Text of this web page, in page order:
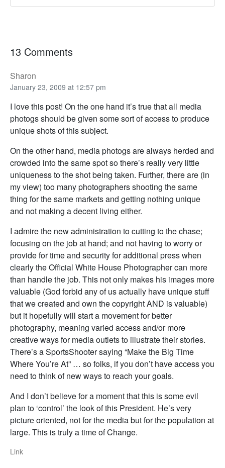
13 Comments
Sharon
January 23, 2009 at 12:57 pm
I love this post! On the one hand it’s true that all media
photogs should be given some sort of access to produce
unique shots of this subject.
On the other hand, media photogs are always herded and
crowded into the same spot so there’s really very little
uniqueness to the shot being taken. Further, there are (in
my view) too many photographers shooting the same
thing for the same markets and getting nothing unique
and not making a decent living either.
I admire the new administration to cutting to the chase;
focusing on the job at hand; and not having to worry or
provide for time and security for additional press when
clearly the Official White House Photographer can more
than handle the job. This not only makes his images more
valuable (God forbid any of us actually have unique stuff
that we created and own the copyright AND is valuable)
but it hopefully will start a movement for better
photography, meaning varied access and/or more
creative ways for media outlets to illustrate their stories.
There’s a SportsShooter saying “Make the Big Time
Where You’re At” … so folks, if you don’t have access you
need to think of new ways to reach your goals.
And I don’t believe for a moment that this is some evil
plan to ‘control’ the look of this President. He’s very
picture oriented, not for the media but for the population at
large. This is truly a time of Change.
Link